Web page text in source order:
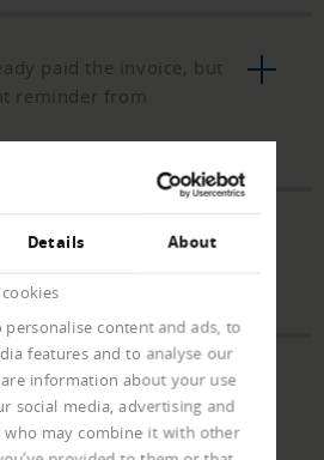
Details About
personalise content and ads, to
features and to analyse our
information about your use
social media, advertising and
who may combine it with other
paid the invoice, but
reminder from
to settle a collection
a payment slip.
I also settle the
a partial payment?